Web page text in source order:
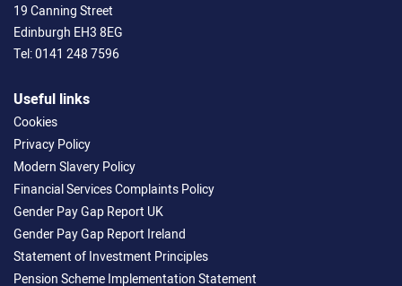
19 Canning Street
Edinburgh EH3 8EG
Tel:0141 248 7596
Useful links
Cookies
Privacy Policy
Modern Slavery Policy
Financial Services Complaints Policy
Gender Pay Gap Report UK
Gender Pay Gap Report Ireland
Statement of Investment Principles
Pension Scheme Implementation Statement